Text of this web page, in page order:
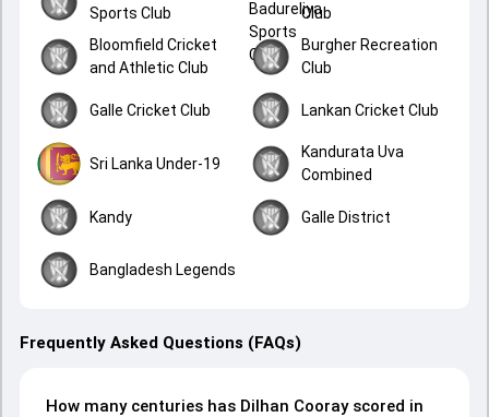
Sports Club
Club
Bloomfield Cricket
and Athletic Club
Burgher Recreation
Club
Galle Cricket Club Lankan Cricket Club
Sri Lanka Under-19
Kandurata Uva
Combined
Kandy Galle District
Bangladesh Legends
Frequently Asked Questions (FAQs)
How many centuries has Dilhan Cooray scored in